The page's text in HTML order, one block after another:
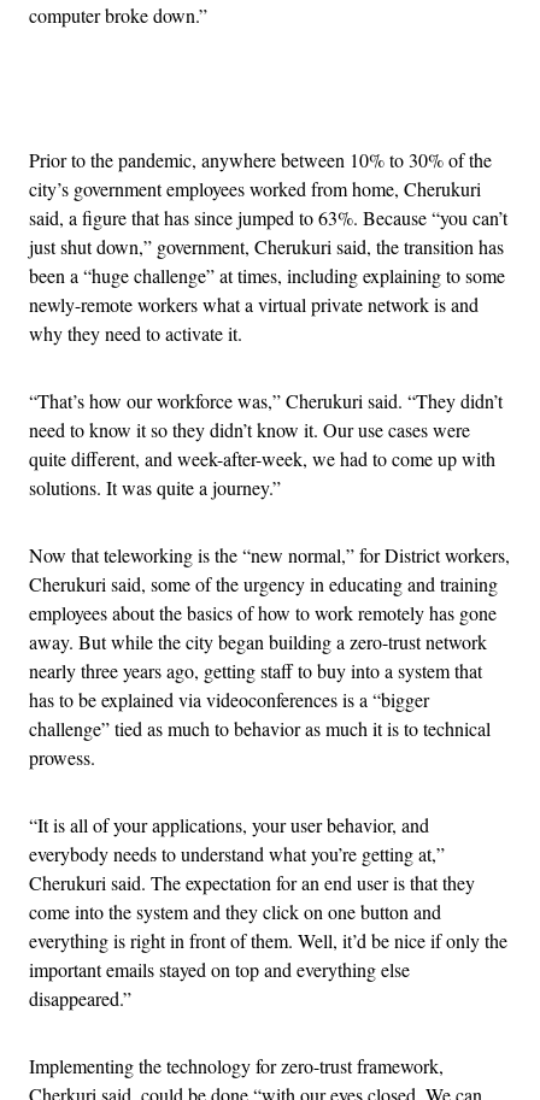
computer broke down.”
Prior to the pandemic, anywhere between 10% to 30% of the
city’s government employees worked from home, Cherukuri
said, a figure that has since jumped to 63%. Because “you can’t
just shut down,” government, Cherukuri said, the transition has
been a “huge challenge” at times, including explaining to some
newly-remote workers what a virtual private network is and
why they need to activate it.
“That’s how our workforce was,” Cherukuri said. “They didn’t
need to know it so they didn’t know it. Our use cases were
quite different, and week-after-week, we had to come up with
solutions. It was quite a journey.”
Now that teleworking is the “new normal,” for District workers,
Cherukuri said, some of the urgency in educating and training
employees about the basics of how to work remotely has gone
away. But while the city began building a zero-trust network
nearly three years ago, getting staff to buy into a system that
has to be explained via videoconferences is a “bigger
challenge” tied as much to behavior as much it is to technical
prowess.
“It is all of your applications, your user behavior, and
everybody needs to understand what you’re getting at,”
Cherukuri said. The expectation for an end user is that they
come into the system and they click on one button and
everything is right in front of them. Well, it’d be nice if only the
important emails stayed on top and everything else
disappeared.”
Implementing the technology for zero-trust framework,
Cherkuri said, could be done “with our eyes closed. We can